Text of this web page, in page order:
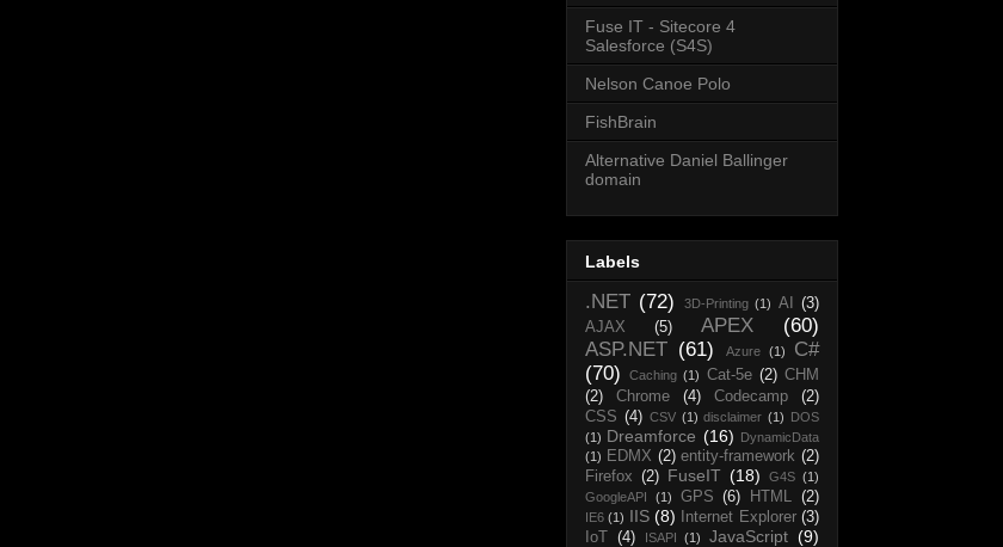
Fuse IT - Sitecore 4
Salesforce (S4S)
Nelson Canoe Polo
FishBrain
Alternative Daniel Ballinger
domain
Labels
.NET (72) 3D-Printing (1) AI
(3)
AJAX
(5) APEX
(60)
ASP.NET (61) Azure (1)
C#
(70)
Caching (1) Cat-5e (2) CHM
(2)
Chrome (4) Codecamp
(2)
CSS (4) CSV (1) disclaimer (1) DOS
(1) Dreamforce (16) DynamicData
(1) EDMX (2) entity-framework (2)
Firefox (2) FuseIT (18) G4S (1)
GoogleAPI
(1) GPS (6) HTML (2)
IE6 (1) IIS (8) Internet Explorer (3)
IoT (4) ISAPI (1) JavaScript (9)